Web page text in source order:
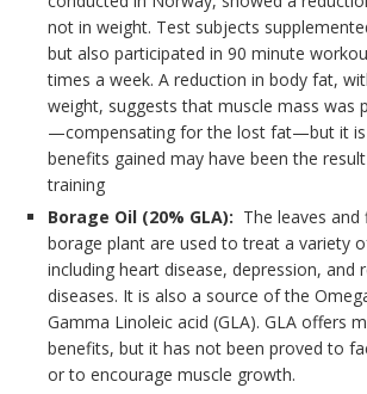
not in weight. Test subjects
but also participated in 90 minute
times a week. A reduction in body fat,
weight, suggests that muscle mass was
—compensating for the lost fat—but it is
benefits gained may have been the
training
Borage Oil (20% GLA): The leaves
borage plant are used to treat a variety
including heart disease, depression, and
diseases. It is also a source of the
Gamma Linoleic acid (GLA). GLA offers
benefits, but it has not been proved to
or to encourage muscle growth.